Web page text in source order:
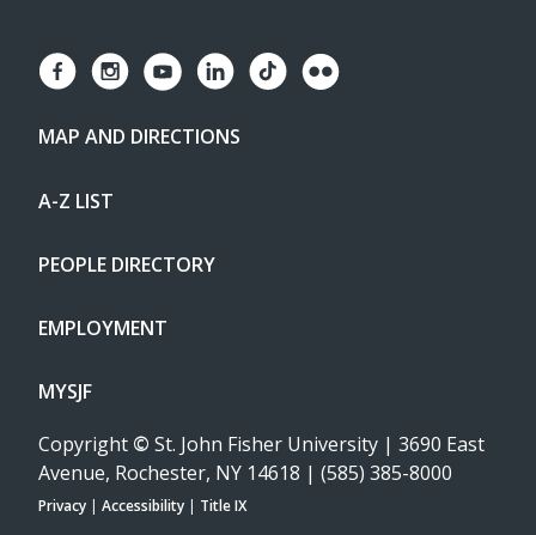
MAP AND DIRECTIONS
A-Z LIST
PEOPLE DIRECTORY
EMPLOYMENT
MYSJF
Copyright © St. John Fisher University | 3690 East
Avenue, Rochester, NY 14618 | (585) 385-8000
Privacy | Accessibility | Title IX